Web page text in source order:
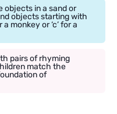
objects in a sand or
objects starting with
monkey or ‘c’ for a
pairs of rhyming
match the
of